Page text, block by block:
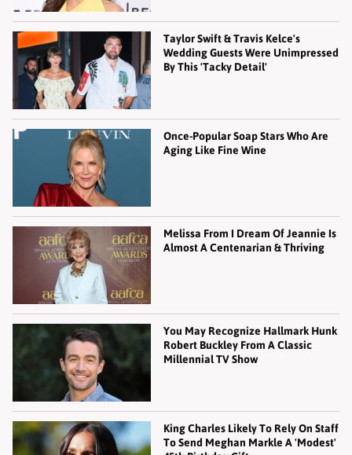
Taylor Swift & Travis Kelce's
Wedding Guests Were Unimpressed
By This 'Tacky Detail'
Once-Popular Soap Stars Who Are
Aging Like Fine Wine
Melissa From I Dream Of Jeannie Is
Almost A Centenarian & Thriving
You May Recognize Hallmark Hunk
Robert Buckley From A Classic
Millennial TV Show
King Charles Likely To Rely On Staff
To Send Meghan Markle A 'Modest'